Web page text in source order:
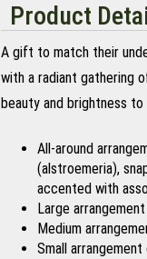
Product
A gift to match their
with a radiant gathering
beauty and brightness to
All-around
(alstroemeria),
accented with
Large
Medium
Small